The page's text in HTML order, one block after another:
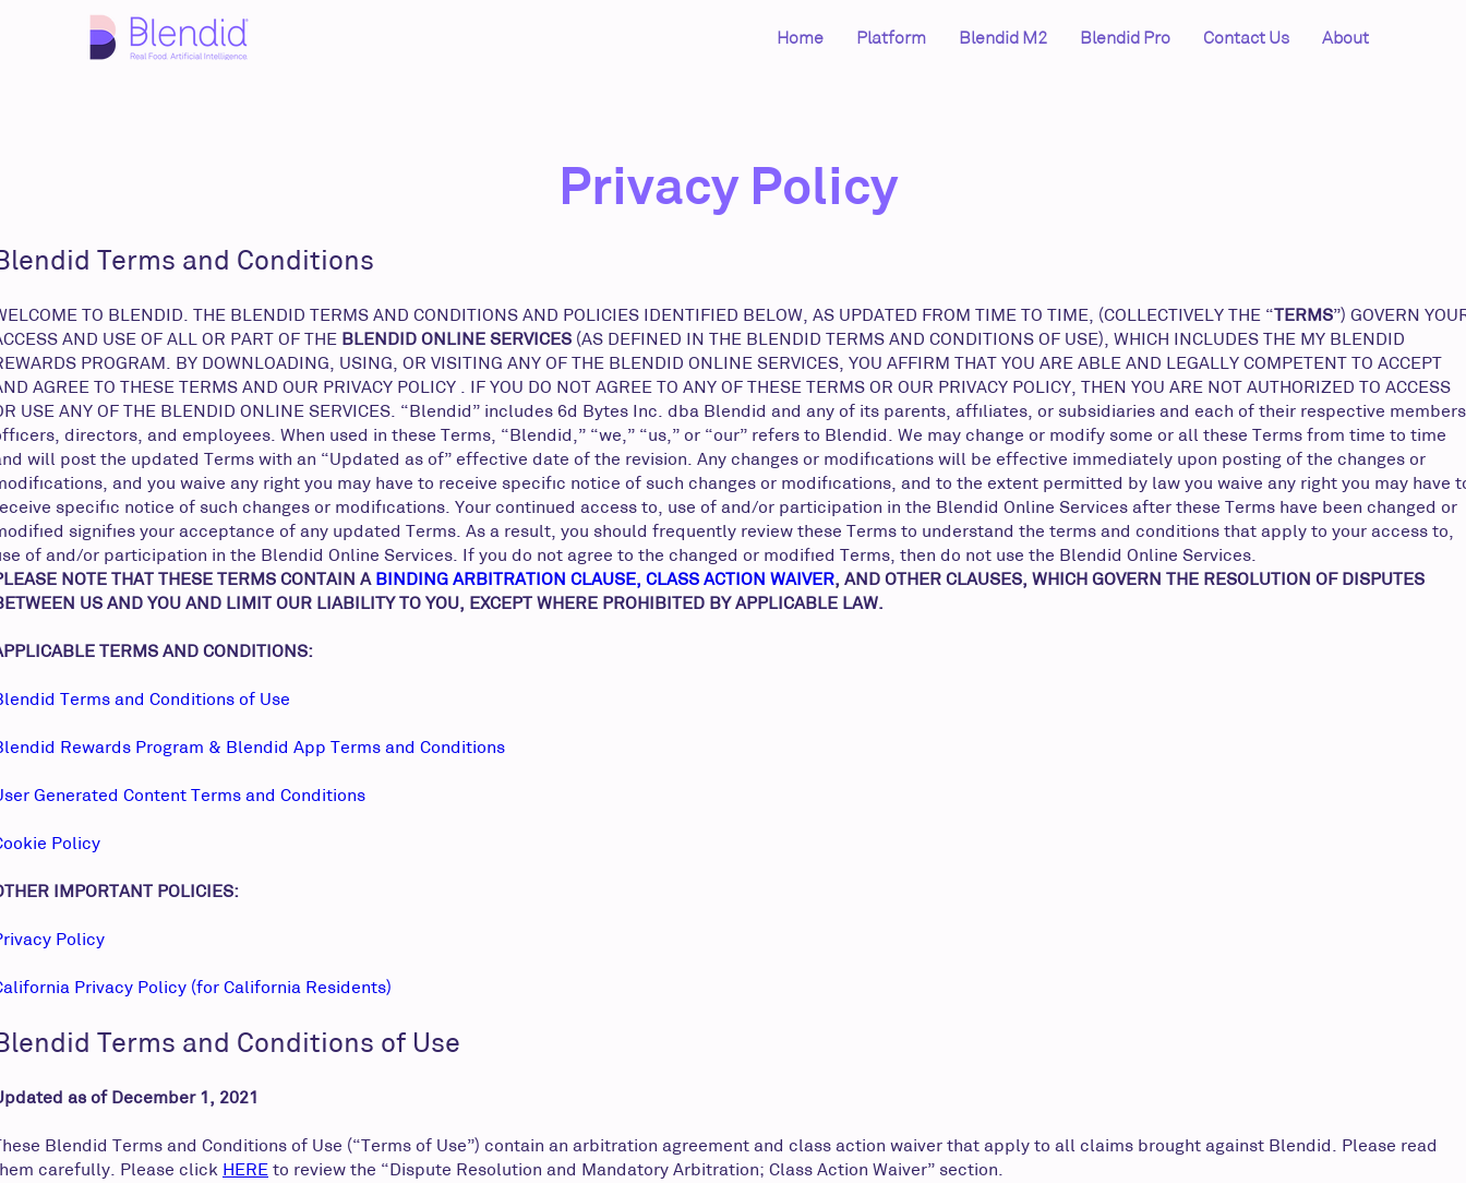
Home Platform Blendid M2 Blendid Pro Contact Us About
Privacy Policy
Terms and Conditions
TO BLENDID. THE BLENDID TERMS AND CONDITIONS AND POLICIES IDENTIFIED BELOW, AS UPDATED FROM TIME TO TIME, (COLLECTIVELY THE “TERMS”) GOVERN
AND USE OF ALL OR PART OF THE BLENDID ONLINE SERVICES (AS DEFINED IN THE BLENDID TERMS AND CONDITIONS OF USE), WHICH INCLUDES THE MY BLENDID
PROGRAM. BY DOWNLOADING, USING, OR VISITING ANY OF THE BLENDID ONLINE SERVICES, YOU AFFIRM THAT YOU ARE ABLE AND LEGALLY COMPETENT TO ACCEPT
AGREE TO THESE TERMS AND OUR PRIVACY POLICY . IF YOU DO NOT AGREE TO ANY OF THESE TERMS OR OUR PRIVACY POLICY, THEN YOU ARE NOT AUTHORIZED TO ACCESS
USE ANY OF THE BLENDID ONLINE SERVICES. “Blendid” includes 6d Bytes Inc. dba Blendid and any of its parents, affiliates, or subsidiaries and each of their respective
directors, and employees. When used in these Terms, “Blendid,” “we,” “us,” or “our” refers to Blendid. We may change or modify some or all these Terms from time to time
will post the updated Terms with an “Updated as of” effective date of the revision. Any changes or modifications will be effective immediately upon posting of the changes or
and you waive any right you may have to receive specific notice of such changes or modifications, and to the extent permitted by law you waive any right you may have
specific notice of such changes or modifications. Your continued access to, use of and/or participation in the Blendid Online Services after these Terms have been changed or
signifies your acceptance of any updated Terms. As a result, you should frequently review these Terms to understand the terms and conditions that apply to your access to,
of and/or participation in the Blendid Online Services. If you do not agree to the changed or modified Terms, then do not use the Blendid Online Services.
NOTE THAT THESE TERMS CONTAIN A BINDING ARBITRATION CLAUSE, CLASS ACTION WAIVER, AND OTHER CLAUSES, WHICH GOVERN THE RESOLUTION OF DISPUTES
US AND YOU AND LIMIT OUR LIABILITY TO YOU, EXCEPT WHERE PROHIBITED BY APPLICABLE LAW.
TERMS AND CONDITIONS:
Terms and Conditions of Use
Rewards Program & Blendid App Terms and Conditions
Generated Content Terms and Conditions
Policy
IMPORTANT POLICIES:
Policy
Privacy Policy (for California Residents)
Terms and Conditions of Use
as of December 1, 2021
Blendid Terms and Conditions of Use (“Terms of Use”) contain an arbitration agreement and class action waiver that apply to all claims brought against Blendid. Please read
carefully. Please click HERE to review the “Dispute Resolution and Mandatory Arbitration; Class Action Waiver” section.